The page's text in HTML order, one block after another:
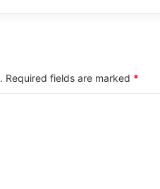
Required fields are marked *